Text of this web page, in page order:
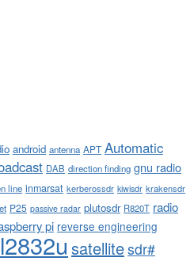
android antenna APT Automatic
DAB direction finding gnu radio
line inmarsat kerberossdr kiwisdr krakensdr
P25 passive radar plutosdr R820T radio
pi reverse engineering
satellitesdr#